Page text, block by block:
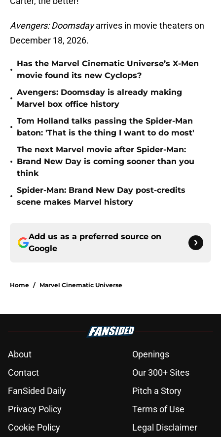
Avengers: Doomsdayarrives in movie theaters on
December 18, 2026.
•
Has the Marvel Cinematic Universe’s X-Men
movie found its new Cyclops?
•
Avengers: Doomsday is already making
Marvel box office history
•
Tom Holland talks passing the Spider-Man
baton: 'That is the thing I want to do most'
•
The next Marvel movie after Spider-Man:
Brand New Day is coming sooner than you
think
•
Spider-Man: Brand New Day post-credits
scene makes Marvel history
Add us as a preferred source on
Google
Home / Marvel Cinematic Universe
About
Openings
Contact
Our 300+ Sites
FanSided Daily
Pitch a Story
Privacy Policy
Terms of Use
Cookie Policy
Legal Disclaimer